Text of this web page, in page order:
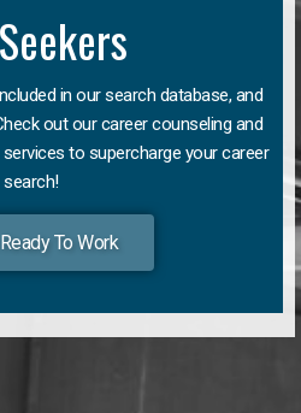
in our search database, and
out our career counseling and
to supercharge your career
search!
To Work